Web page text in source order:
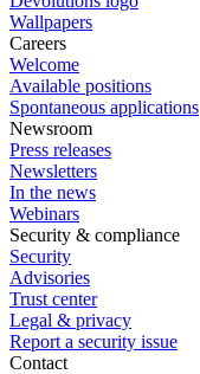
Wallpapers
Careers
Welcome
Available positions
Spontaneous applications
Newsroom
Press releases
Newsletters
In the news
Webinars
Security & compliance
Security
Advisories
Trust center
Legal & privacy
Report a security issue
Contact